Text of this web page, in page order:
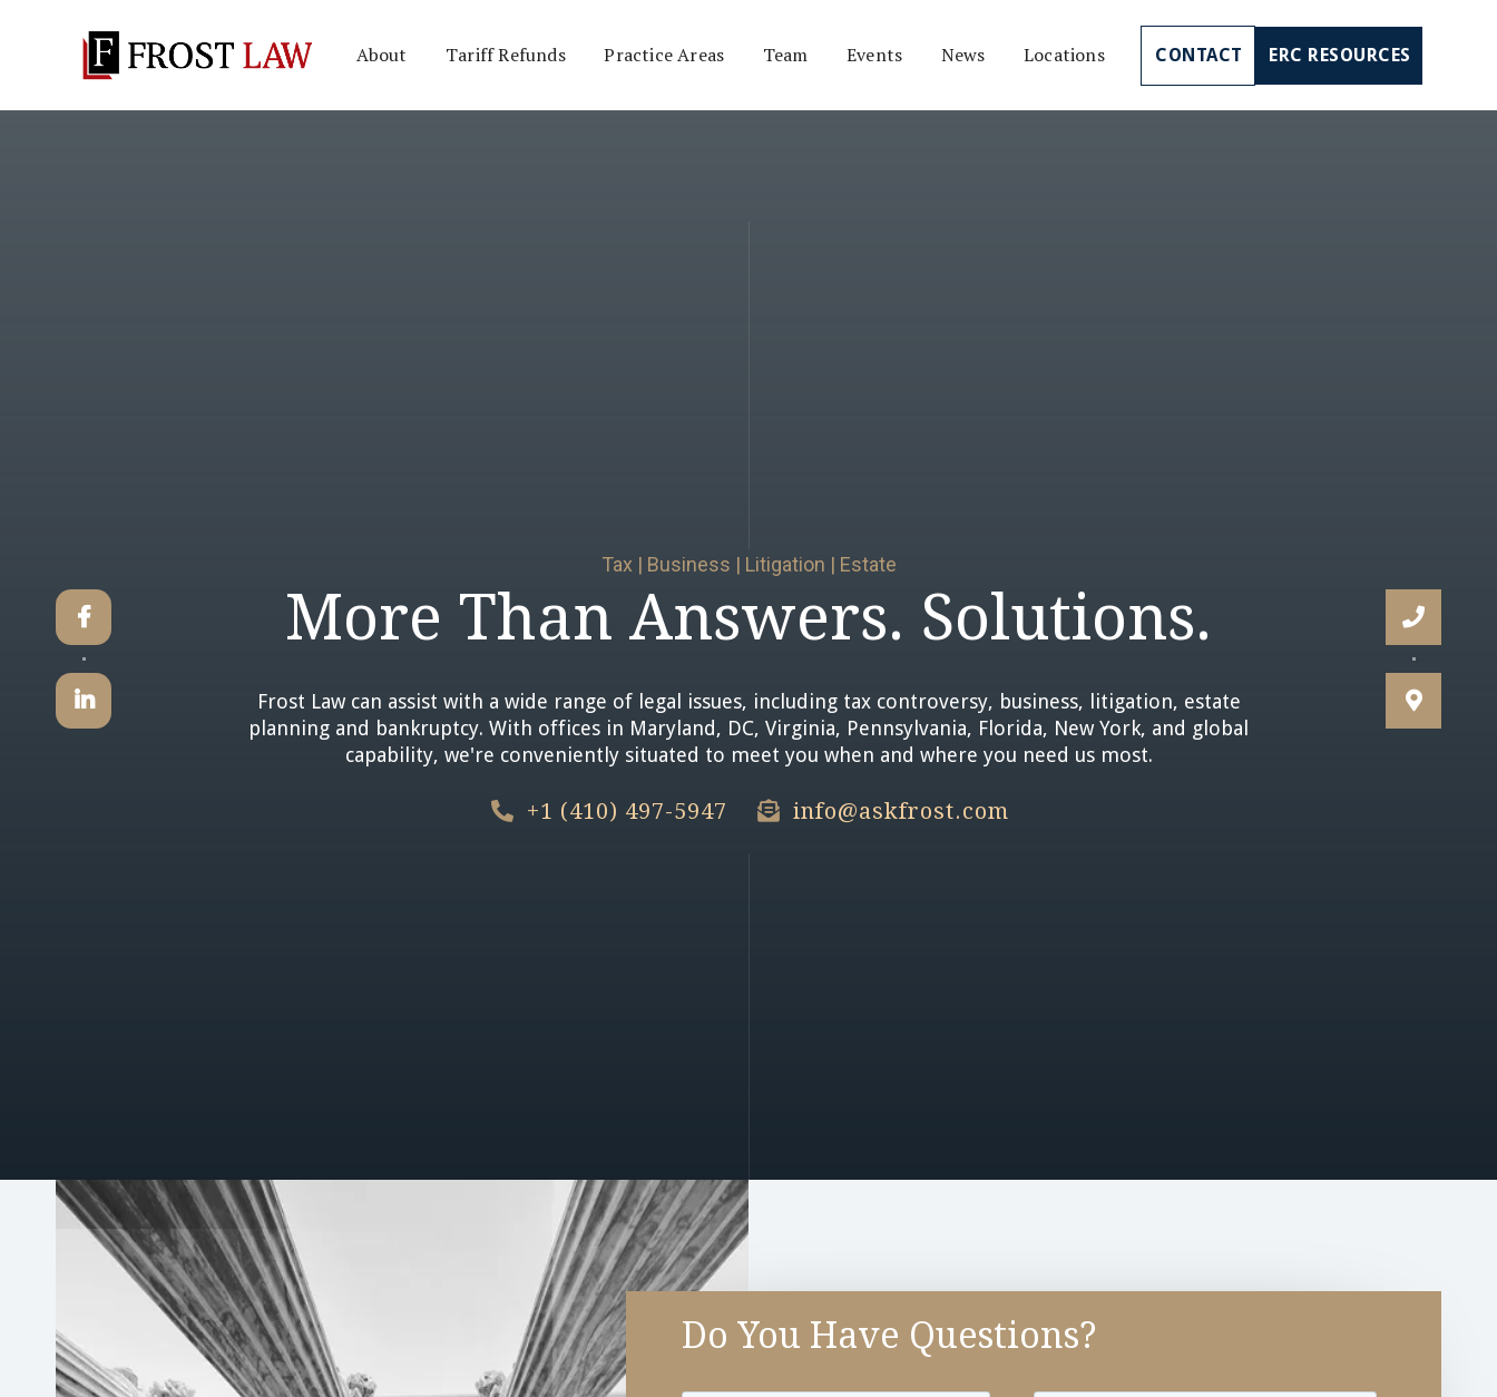
About Tariff Refunds Practice Areas Team Events News Locations CONTACT ERC RESOURCES


Tax | Business | Litigation | Estate
More Than Answers. Solutions.
Frost Law can assist with a wide range of legal issues, including tax controversy, business, litigation, estate
planning and bankruptcy. With offices in Maryland, DC, Virginia, Pennsylvania, Florida, New York, and global
capability, we're conveniently situated to meet you when and where you need us most.
 +1 (410) 497-5947  info@askfrost.com


Do You Have Questions?